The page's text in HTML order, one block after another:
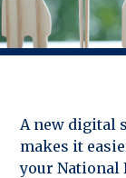
A new digital
makes it
your National